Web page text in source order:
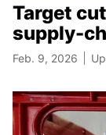
Target
supply-
Feb. 9, 2026